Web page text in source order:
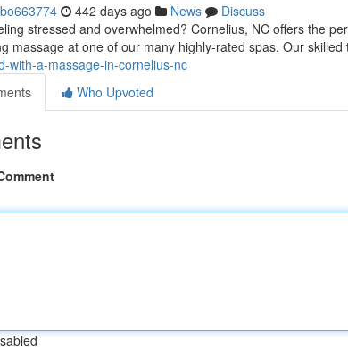
442 days ago News
Discuss
stressed and overwhelmed? Cornelius, NC offers the
massage at one of our many highly-rated spas. Our skilled
with-a-massage-in-cornelius-nc
Who Upvoted